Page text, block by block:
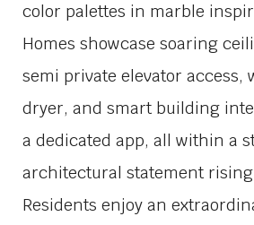
color palettes in marble
Homes showcase soaring
semi private elevator access,
dryer, and smart building
a dedicated app, all within a
architectural statement rising
Residents enjoy an